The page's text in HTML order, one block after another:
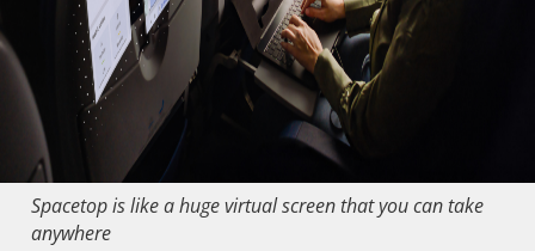
Spacetop is like a huge virtual screen that you can take
anywhere